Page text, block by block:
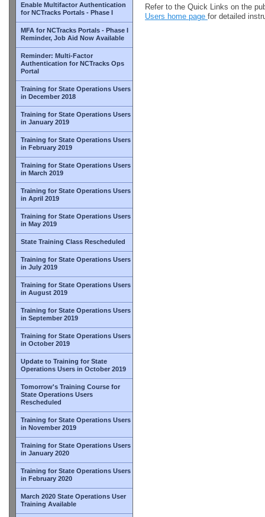
Enable Multifactor Authentication
for NCTracks Portals - Phase I
MFA for NCTracks Portals - Phase I
Reminder, Job Aid Now Available
Reminder: Multi-Factor
Authentication for NCTracks Ops
Portal
Training for State Operations Users
in December 2018
Training for State Operations Users
in January 2019
Training for State Operations Users
in February 2019
Training for State Operations Users
in March 2019
Training for State Operations Users
in April 2019
Training for State Operations Users
in May 2019
State Training Class Rescheduled
Training for State Operations Users
in July 2019
Training for State Operations Users
in August 2019
Training for State Operations Users
in September 2019
Training for State Operations Users
in October 2019
Update to Training for State
Operations Users in October 2019
Tomorrow's Training Course for
State Operations Users
Rescheduled
Training for State Operations Users
in November 2019
Training for State Operations Users
in January 2020
Training for State Operations Users
in February 2020
March 2020 State Operations User
Training Available
Refer to the Quick Links on the
Users home page for detailed